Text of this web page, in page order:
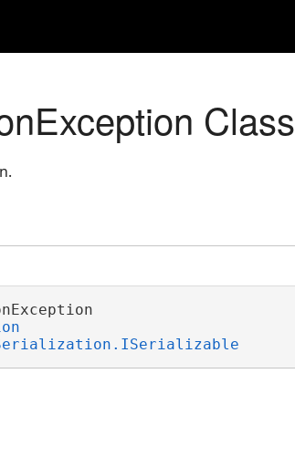
Class